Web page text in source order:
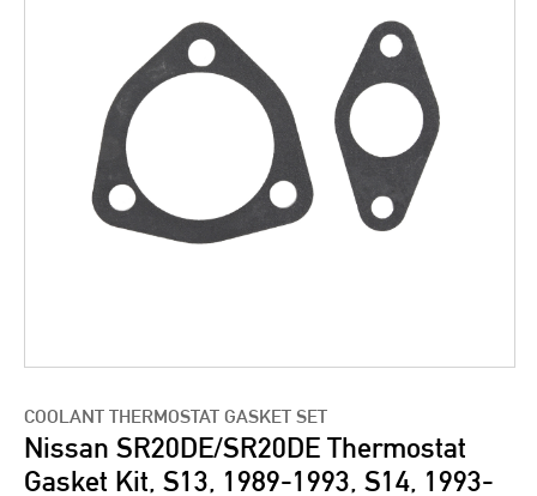
COOLANT THERMOSTAT GASKET SET
Nissan SR20DE/SR20DE Thermostat
Gasket Kit, S13, 1989-1993, S14, 1993-